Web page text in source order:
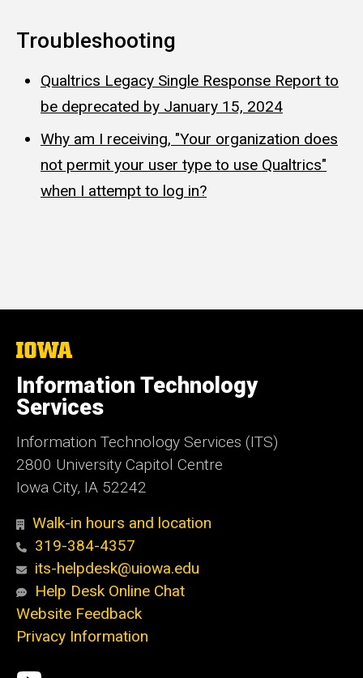
Troubleshooting
Qualtrics Legacy Single Response Report to
be deprecated by January 15, 2024
Why am I receiving, "Your organization does
not permit your user type to use Qualtrics"
when I attempt to log in?
The
of
Iowa
Information Technology
Services
Information Technology Services (ITS)
2800 University Capitol Centre
Iowa City, IA 52242
Walk-in hours and location
319-384-4357
its-helpdesk@uiowa.edu
Help Desk Online Chat
Website Feedback
Privacy Information